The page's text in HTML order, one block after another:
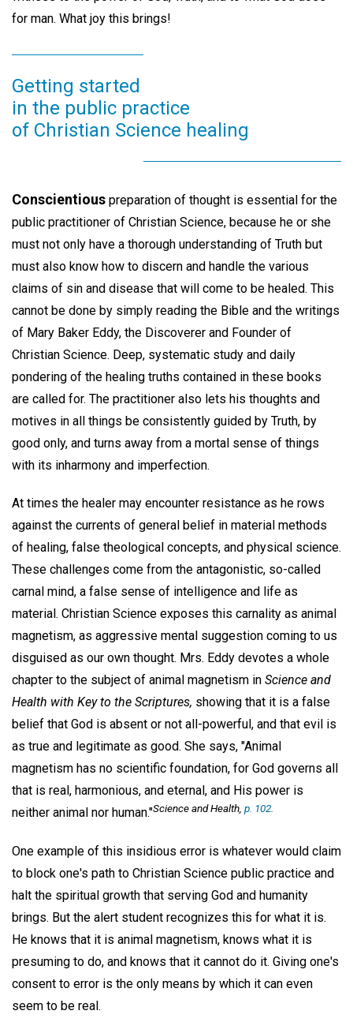
for man. What joy this brings!
Getting started
in the public practice
of Christian Science healing
Conscientious preparation of thought is essential for the
public practitioner of Christian Science, because he or she
must not only have a thorough understanding of Truth but
must also know how to discern and handle the various
claims of sin and disease that will come to be healed. This
cannot be done by simply reading the Bible and the writings
of Mary Baker Eddy, the Discoverer and Founder of
Christian Science. Deep, systematic study and daily
pondering of the healing truths contained in these books
are called for. The practitioner also lets his thoughts and
motives in all things be consistently guided by Truth, by
good only, and turns away from a mortal sense of things
with its inharmony and imperfection.
At times the healer may encounter resistance as he rows
against the currents of general belief in material methods
of healing, false theological concepts, and physical science.
These challenges come from the antagonistic, so-called
carnal mind, a false sense of intelligence and life as
material. Christian Science exposes this carnality as animal
magnetism, as aggressive mental suggestion coming to us
disguised as our own thought. Mrs. Eddy devotes a whole
chapter to the subject of animal magnetism in Science and
Health with Key to the Scriptures, showing that it is a false
belief that God is absent or not all-powerful, and that evil is
as true and legitimate as good. She says, "Animal
magnetism has no scientific foundation, for God governs all
that is real, harmonious, and eternal, and His power is
neither animal nor human."Science and Health, p. 102.
One example of this insidious error is whatever would claim
to block one's path to Christian Science public practice and
halt the spiritual growth that serving God and humanity
brings. But the alert student recognizes this for what it is.
He knows that it is animal magnetism, knows what it is
presuming to do, and knows that it cannot do it. Giving one's
consent to error is the only means by which it can even
seem to be real.